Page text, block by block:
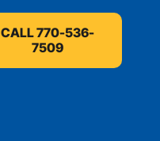
CALL 770-536-
7509